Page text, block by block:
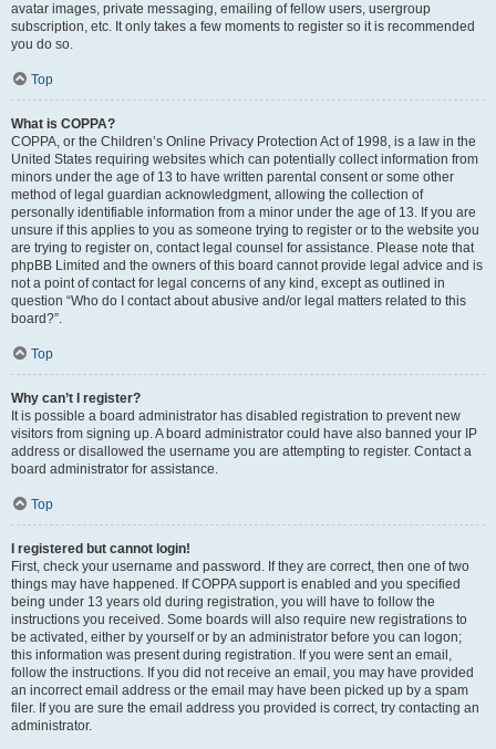
avatar images, private messaging, emailing of fellow users, usergroup
subscription, etc. It only takes a few moments to register so it is recommended
you do so.
Top
What is COPPA?
COPPA, or the Children’s Online Privacy Protection Act of 1998, is a law in the
United States requiring websites which can potentially collect information from
minors under the age of 13 to have written parental consent or some other
method of legal guardian acknowledgment, allowing the collection of
personally identifiable information from a minor under the age of 13. If you are
unsure if this applies to you as someone trying to register or to the website you
are trying to register on, contact legal counsel for assistance. Please note that
phpBB Limited and the owners of this board cannot provide legal advice and is
not a point of contact for legal concerns of any kind, except as outlined in
question “Who do I contact about abusive and/or legal matters related to this
board?”.
Top
Why can’t I register?
It is possible a board administrator has disabled registration to prevent new
visitors from signing up. A board administrator could have also banned your IP
address or disallowed the username you are attempting to register. Contact a
board administrator for assistance.
Top
I registered but cannot login!
First, check your username and password. If they are correct, then one of two
things may have happened. If COPPA support is enabled and you specified
being under 13 years old during registration, you will have to follow the
instructions you received. Some boards will also require new registrations to
be activated, either by yourself or by an administrator before you can logon;
this information was present during registration. If you were sent an email,
follow the instructions. If you did not receive an email, you may have provided
an incorrect email address or the email may have been picked up by a spam
filer. If you are sure the email address you provided is correct, try contacting an
administrator.